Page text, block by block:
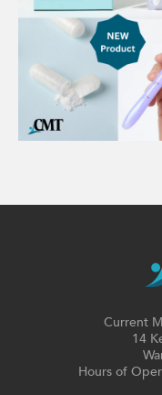
Current
14
Hours of